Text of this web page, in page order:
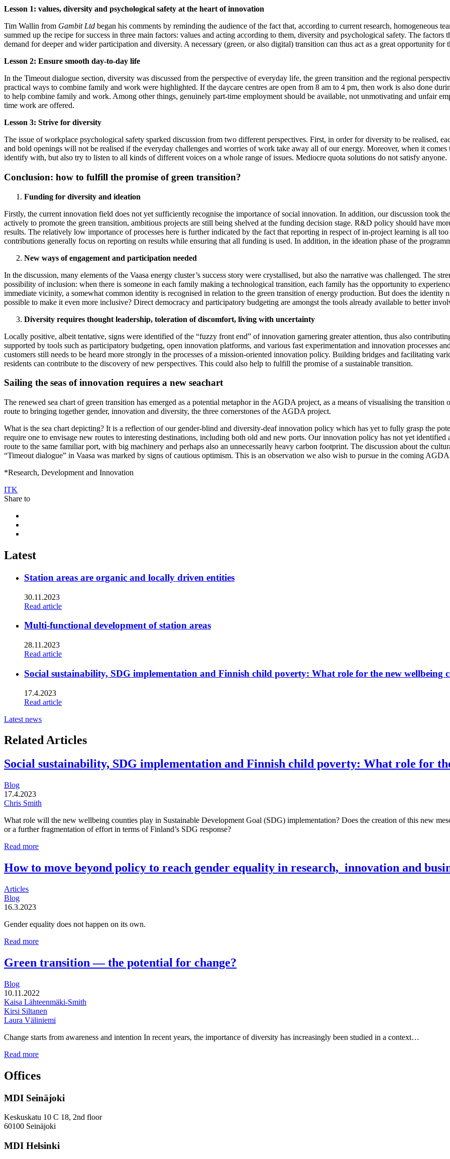
Lesson 1: values, diversity and psychological safety at the heart of innovation
Tim Wallin from Gambit Ltd began his comments by reminding the audience of the fact that, according to current research, homogeneous
summed up the recipe for success in three main factors: values ​​and acting according to them, diversity and psychological safety. The factors
demand for deeper and wider participation and diversity. A necessary (green, or also digital) transition can thus act as a great opportunity for
Lesson 2: Ensure smooth day-to-day life
In the Timeout dialogue section, diversity was discussed from the perspective of everyday life, the green transition and the regional
practical ways to combine family and work were highlighted. If the daycare centres are open from 8 am to 4 pm, then work is also done
to help combine family and work. Among other things, genuinely part-time employment should be available, not unmotivating and unfair
time work are offered.
Lesson 3: Strive for diversity
The issue of workplace psychological safety sparked discussion from two different perspectives. First, in order for diversity to be realised,
and bold openings will not be realised if the everyday challenges and worries of work take away all of our energy. Moreover, when it
identify with, but also try to listen to all kinds of different voices on a whole range of issues. Mediocre quota solutions do not satisfy anyone.
Conclusion: how to fulfill the promise of green transition?
Funding for diversity and ideation
Firstly, the current innovation field does not yet sufficiently recognise the importance of social innovation. In addition, our discussion took
actively to promote the green transition, ambitious projects are still being shelved at the funding decision stage. R&D policy should have
results. The relatively low importance of processes here is further indicated by the fact that reporting in respect of in-project learning is all
contributions generally focus on reporting on results while ensuring that all funding is used. In addition, in the ideation phase of the
New ways of engagement and participation needed
In the discussion, many elements of the Vaasa energy cluster’s success story were crystallised, but also the narrative was challenged. The
possibility of inclusion: when there is someone in each family making a technological transition, each family has the opportunity to
immediate vicinity, a somewhat common identity is recognised in relation to the green transition of energy production. But does the identity
possible to make it even more inclusive? Direct democracy and participatory budgeting are amongst the tools already available to better
Diversity requires thought leadership, toleration of discomfort, living with uncertainty
Locally positive, albeit tentative, signs were identified of the “fuzzy front end” of innovation garnering greater attention, thus also
supported by tools such as participatory budgeting, open innovation platforms, and various fast experimentation and innovation processes
customers still needs to be heard more strongly in the processes of a mission-oriented innovation policy. Building bridges and facilitating
residents can contribute to the discovery of new perspectives. This could also help to fulfill the promise of a sustainable transition.
Sailing the seas of innovation requires a new seachart
The renewed sea chart of green transition has emerged as a potential metaphor in the AGDA project, as a means of visualising the
route to bringing together gender, innovation and diversity, the three cornerstones of the AGDA project.
What is the sea chart depicting? It is a reflection of our gender-blind and diversity-deaf innovation policy which has yet to fully grasp the
require one to envisage new routes to interesting destinations, including both old and new ports. Our innovation policy has not yet
route to the same familiar port, with big machinery and perhaps also an unnecessarily heavy carbon footprint. The discussion about the
“Timeout dialogue” in Vaasa was marked by signs of cautious optimism. This is an observation we also wish to pursue in the coming
*Research, Development and Innovation
ITK
Share to
twitter
Latest
Station areas are organic and locally driven entities
30.11.2023
Read article
Multi-functional development of station areas
28.11.2023
Read article
Social sustainability, SDG implementation and Finnish child poverty: What role for the new wellbeing
17.4.2023
Read article
Latest news
Related Articles
Social sustainability, SDG implementation and Finnish child poverty: What role for
Blog
17.4.2023
Chris Smith
What role will the new wellbeing counties play in Sustainable Development Goal (SDG) implementation? Does the creation of this new
or a further fragmentation of effort in terms of Finland’s SDG response?
Read moreSocial
implementation
role
the
wellbeing
How to move beyond policy to reach gender equality in research, innovation and
Articles
Blog
16.3.2023
Gender equality does not happen on its own.
Read moreHow
move
beyond
reach
gender
equality
in
innovation
business
Green transition — the potential for change?
Blog
10.11.2022
Kaisa Lähteenmäki-Smith
Kirsi Siltanen
Laura Väliniemi
Change starts from awareness and intention In recent years, the importance of diversity has increasingly been studied in a context…
Read moreGreen
the
for
Offices
MDI Seinäjoki
Keskuskatu 10 C 18, 2nd floor
60100 Seinäjoki
MDI Helsinki